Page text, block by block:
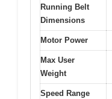
Running Belt
Dimensions
Motor Power
Max User
Weight
Speed Range